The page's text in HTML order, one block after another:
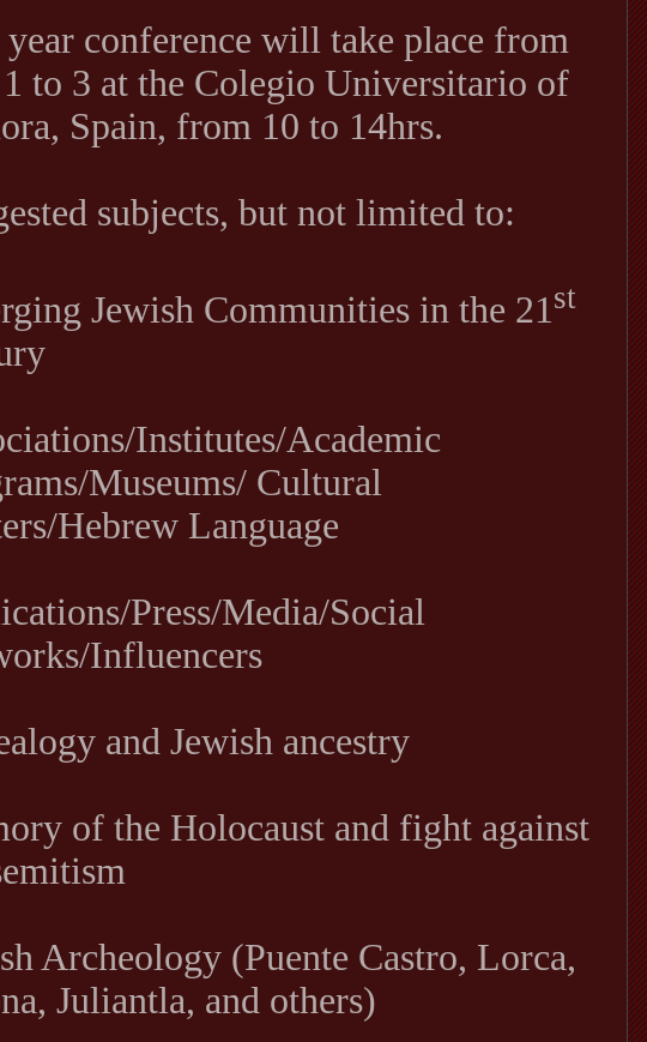
conference will take place from
to 3 at the Colegio Universitario of
Spain, from 10 to 14hrs.
subjects, but not limited to:
Jewish Communities in the 21st
Institutes/Academic
Museums/ Cultural
Hebrew Language
Press/Media/Social
Influencers
and Jewish ancestry
of the Holocaust and fight against
Archeology (Puente Castro, Lorca,
Juliantla, and others)